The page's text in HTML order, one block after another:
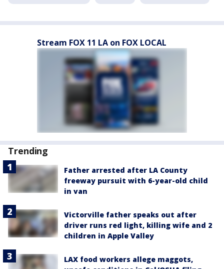
Stream FOX 11 LA on FOX LOCAL
Trending
Father arrested after LA County
freeway pursuit with 6-year-old child
in van
Victorville father speaks out after
driver runs red light, killing wife and 2
children in Apple Valley
LAX food workers allege maggots,